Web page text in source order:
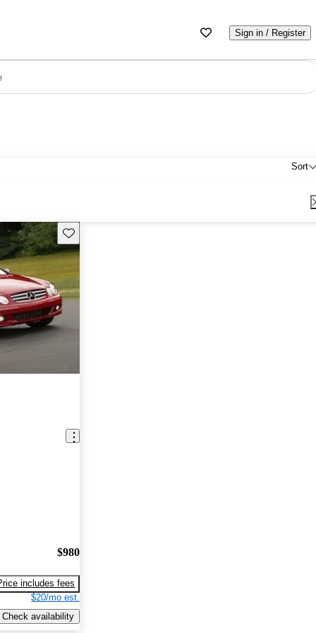
Sign in / Register
Sort
Save this listing
$980
includes fees
$20/mo est.
Check availability